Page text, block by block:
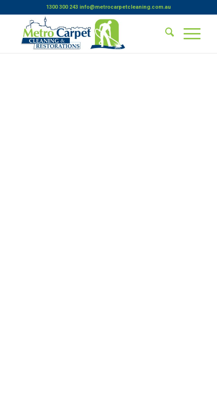
1300 300 243 info@metrocarpetcleaning.com.au